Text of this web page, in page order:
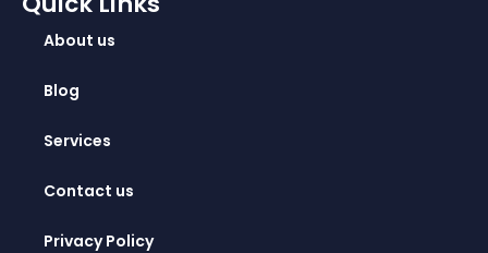
About us
Blog
Services
Contact us
Privacy Policy